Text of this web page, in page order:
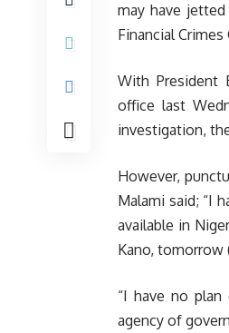
may have
Financial Crimes
With President
office last
investigation,
However,
Malami said; “I
available in
Kano, tomorrow
“I have no
agency of